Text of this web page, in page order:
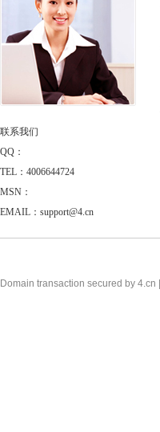
联系我们
QQ：
TEL：4006644724
MSN：
EMAIL：support@4.cn
Domain transaction secured by